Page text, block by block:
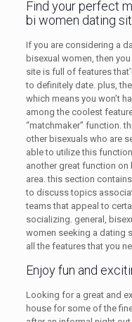
Find your perfect
bi women dating
If you are considering a
bisexual women, then
site is full of features
to definitely date. plus,
which means you won’t
among the coolest
“matchmaker” function.
other bisexuals who are
able to utilize this
another great function on
area. this section
to discuss topics
teams that appeal to
socializing. general,
women seeking a dating
all the features that you
Enjoy fun and
Looking for a great and
house for some of the